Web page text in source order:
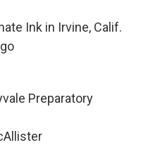
Ink in Irvine, Calif.
Preparatory